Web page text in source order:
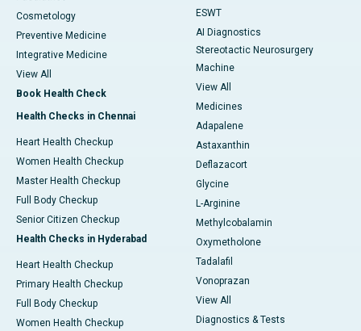
Cosmetology
Preventive Medicine
Integrative Medicine
View All
Book Health Check
Health Checks in Chennai
Heart Health Checkup
Women Health Checkup
Master Health Checkup
Full Body Checkup
Senior Citizen Checkup
Health Checks in Hyderabad
Heart Health Checkup
Primary Health Checkup
Full Body Checkup
Women Health Checkup
ESWT
AI Diagnostics
Stereotactic Neurosurgery
Machine
View All
Medicines
Adapalene
Astaxanthin
Deflazacort
Glycine
L-Arginine
Methylcobalamin
Oxymetholone
Tadalafil
Vonoprazan
View All
Diagnostics & Tests